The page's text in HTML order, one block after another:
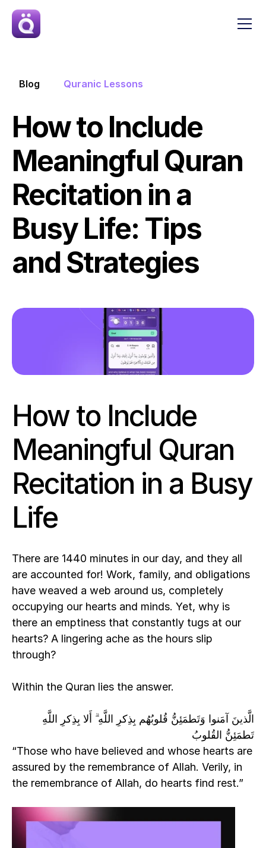
Blog Quranic Lessons
How to Include
Meaningful Quran
Recitation in a
Busy Life: Tips
and Strategies
How to Include
Meaningful Quran
Recitation in a Busy
Life
There are 1440 minutes in our day, and they all
are accounted for! Work, family, and obligations
have weaved a web around us, completely
occupying our hearts and minds. Yet, why is
there an emptiness that constantly tugs at our
hearts? A lingering ache as the hours slip
through?
Within the Quran lies the answer.
تَطمَئِنُّ القُلوبُ
“Those who have believed and whose hearts are
assured by the remembrance of Allah. Verily, in
the remembrance of Allah, do hearts find rest.”